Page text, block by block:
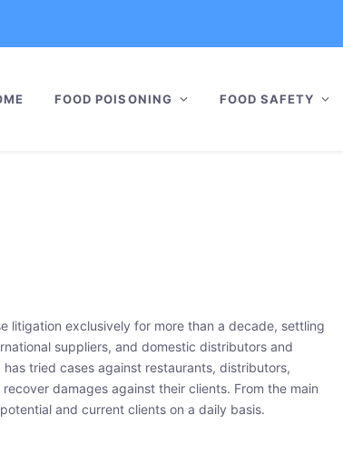
FOOD POISONING FOOD SAFETY
litigation exclusively for more than a decade, settling
suppliers, and domestic distributors and
tried cases against restaurants, distributors,
damages against their clients. From the main
and current clients on a daily basis.